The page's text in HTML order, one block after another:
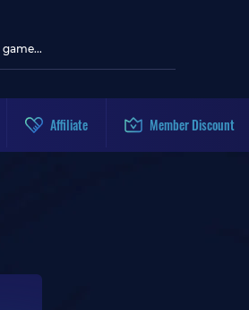
Affiliate Member Discount